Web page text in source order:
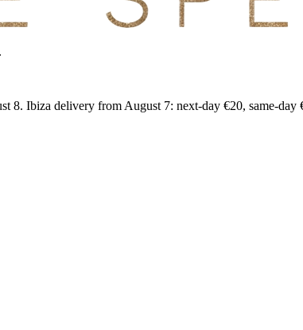
8. Ibiza delivery from August 7: next-day €20, same-day